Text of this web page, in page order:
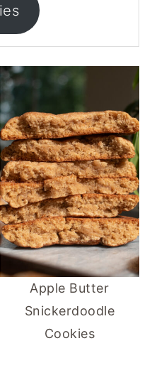
Apple Butter
Snickerdoodle
Cookies